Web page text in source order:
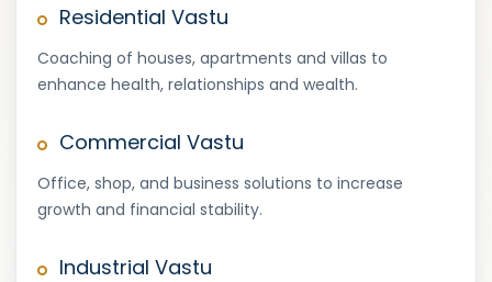
Residential Vastu
Coaching of houses, apartments and villas to
enhance health, relationships and wealth.
Commercial Vastu
Office, shop, and business solutions to increase
growth and financial stability.
Industrial Vastu